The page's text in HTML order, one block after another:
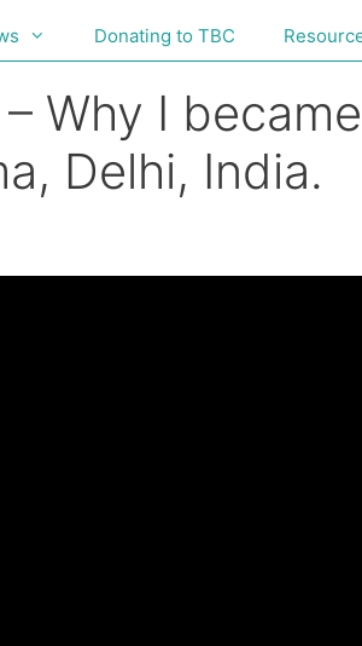
Donating to TBC
Why I
Delhi, India.